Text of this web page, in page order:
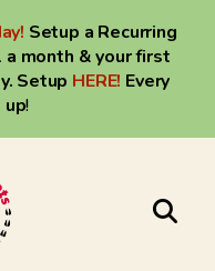
Setup a Recurring
month & your first
Setup HERE! Every
up!